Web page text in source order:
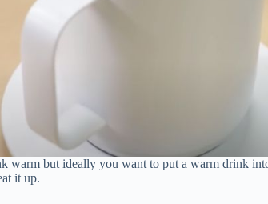
warm but ideally you want to put a warm drink
it up.